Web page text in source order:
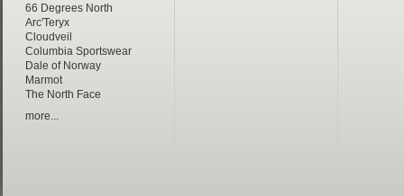
66 Degrees North
Arc'Teryx
Cloudveil
Columbia Sportswear
Dale of Norway
Marmot
The North Face
more...